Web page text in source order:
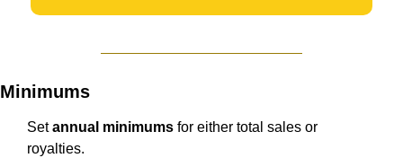
Minimums
Set annual minimums for either total sales or
royalties.